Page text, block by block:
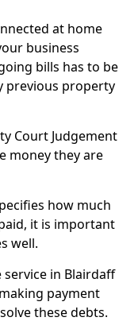
at home
business
bills has to be
previous property
Court Judgement
money they are
how much
it is important
well.
in Blairdaff
payment
these debts.